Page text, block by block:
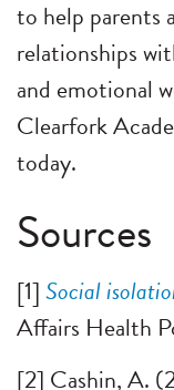
to help parents
relationships
and emotional
Clearfork
today.
Sources
[1]Social
Affairs Health
[2] Cashin, A.